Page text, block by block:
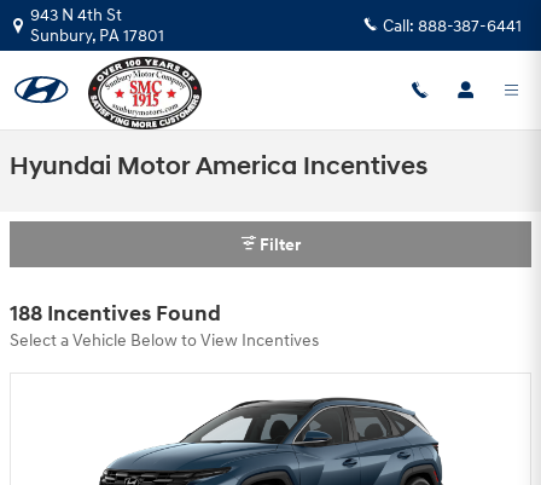
Skip to main content
943 N 4th St
Sunbury, PA17801 Call: 888-387-6441
Hyundai Motor America Incentives
Filter
188 Incentives Found
Select a Vehicle Below to View Incentives